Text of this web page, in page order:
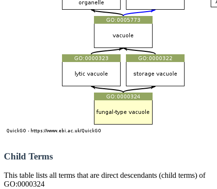
Child Terms
This table lists all terms that are direct descendants (child terms) of
GO:0000324